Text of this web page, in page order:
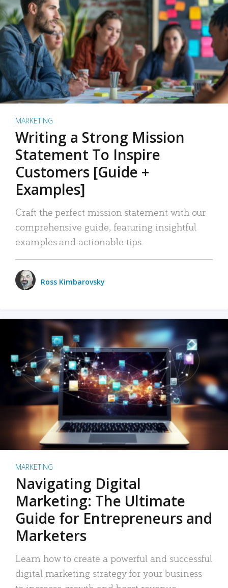
MARKETING
Writing a Strong Mission
Statement To Inspire
Customers [Guide +
Examples]
Craft the perfect mission statement with our
comprehensive guide, featuring insightful
examples and actionable tips.
Ross Kimbarovsky
MARKETING
Navigating Digital
Marketing: The Ultimate
Guide for Entrepreneurs and
Marketers
Learn how to create a powerful and successful
digital marketing strategy for your business